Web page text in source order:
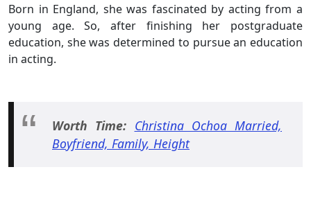
Born in England, she was fascinated by acting from a
young age. So, after finishing her postgraduate
education, she was determined to pursue an education
in acting.
Worth Time: Christina Ochoa Married,
Boyfriend, Family, Height